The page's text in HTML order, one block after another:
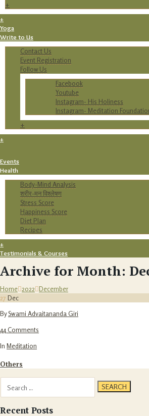
+
+
Yoga
Write to Us
Contact Us
Event Registration
Follow Us
Facebook
Youtube
Instagram- His Holiness
Instagram- Meditation
+
+
Events
Health
Body-Mind Analysis
शरीर-मन विश्लेषण
Stress Score
Happiness Score
Diet Plan
Recipes
+
Testimonials & Courses
Archive for Month:
Home 2022 December
27 Dec
BySwami Advaitananda Giri
44 Comments
In Meditation
Others
for:
Recent Posts